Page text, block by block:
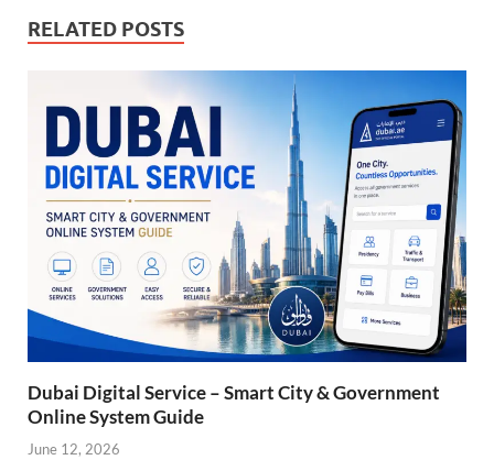
RELATED POSTS
Dubai Digital Service – Smart City & Government
Online System Guide
June 12, 2026